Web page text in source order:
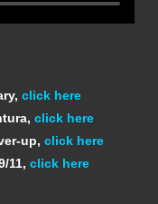
click here
click here
up, click here
11, click here